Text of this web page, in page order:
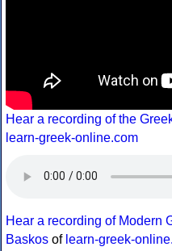
Hear a recording of the
learn-greek-online.com
Hear a recording of Modern
Baskos of learn-greek-